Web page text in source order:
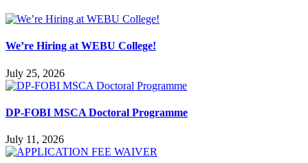
We’re Hiring at WEBU College!
July 25, 2026
DP-FOBI MSCA Doctoral Programme
July 11, 2026